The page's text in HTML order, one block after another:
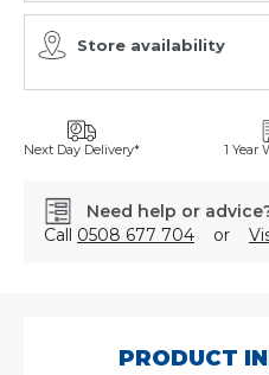
Store availability
Next Day Delivery* 1 Year
Need help or
Call 0508 677 704 or
PRODUCT